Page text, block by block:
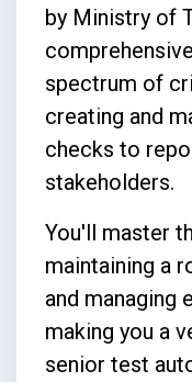
by Ministry of
spectrum of
creating and
checks to
stakeholders.
You'll master
maintaining a
and managing
making you a
senior test